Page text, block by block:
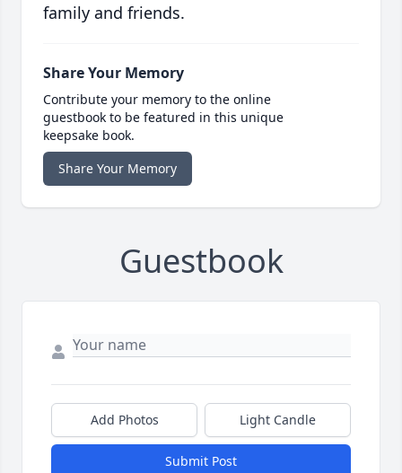
family and friends.
Share Your Memory
Contribute your memory to the online
guestbook to be featured in this unique
keepsake book.
Share Your Memory
Guestbook
Add Photos Light Candle
Submit Post